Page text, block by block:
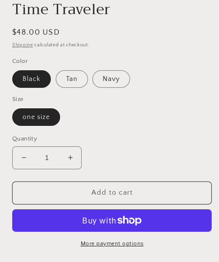
Time Traveler
Regular
price
$48.00 USD
Shipping calculated at checkout.
Color
Black Tan Navy
Size
one size
Quantity
Decrease
quantity
for
Traveler
Increase
quantity
for
Traveler
Add to cart
More payment options